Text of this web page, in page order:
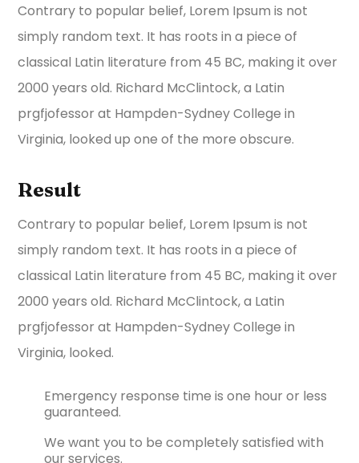
Contrary to popular belief, Lorem Ipsum is not
simply random text. It has roots in a piece of
classical Latin literature from 45 BC, making it over
2000 years old. Richard McClintock, a Latin
prgfjofessor at Hampden-Sydney College in
Virginia, looked up one of the more obscure.
Result
Contrary to popular belief, Lorem Ipsum is not
simply random text. It has roots in a piece of
classical Latin literature from 45 BC, making it over
2000 years old. Richard McClintock, a Latin
prgfjofessor at Hampden-Sydney College in
Virginia, looked.
Emergency response time is one hour or less
guaranteed.
We want you to be completely satisfied with
our services.